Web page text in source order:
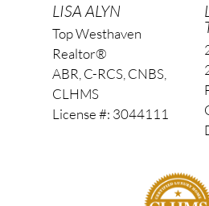
LISA ALYN
Top Westhaven
Realtor®
ABR, C-RCS, CNBS,
CLHMS
License #: 3044111